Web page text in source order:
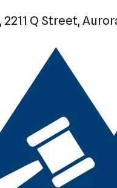
2211 Q Street